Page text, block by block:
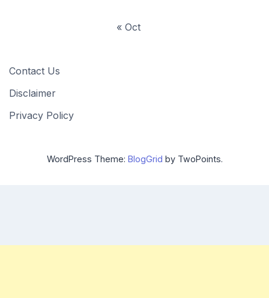
« Oct
Contact Us
Disclaimer
Privacy Policy
WordPress Theme: BlogGrid by TwoPoints.